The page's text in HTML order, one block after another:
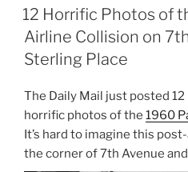
ON
12 Horrific Photos of
Airline Collision on
Sterling Place
The Daily Mail just posted
horrific photos of the 1960
It’s hard to imagine this
the corner of 7th Avenue